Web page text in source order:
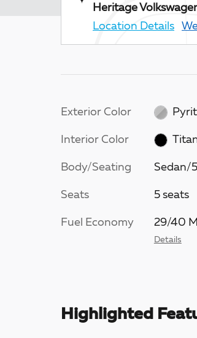
Heritage
Location Details
Exterior Color
Interior Color
Body/Seating Sedan/
Seats 5 seats
Fuel Economy 29/40
Details
Highlighted